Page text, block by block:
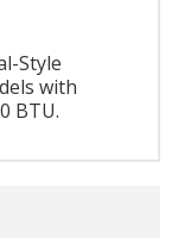
Style
with
BTU.